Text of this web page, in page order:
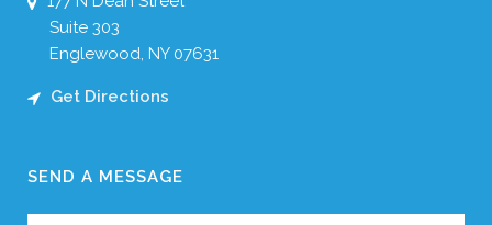
Suite 303
Englewood, NY 07631
Get Directions
SEND A MESSAGE